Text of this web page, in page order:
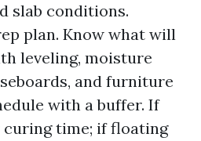
slab conditions.
plan. Know what will
leveling, moisture
and furniture
with a buffer. If
time; if floating